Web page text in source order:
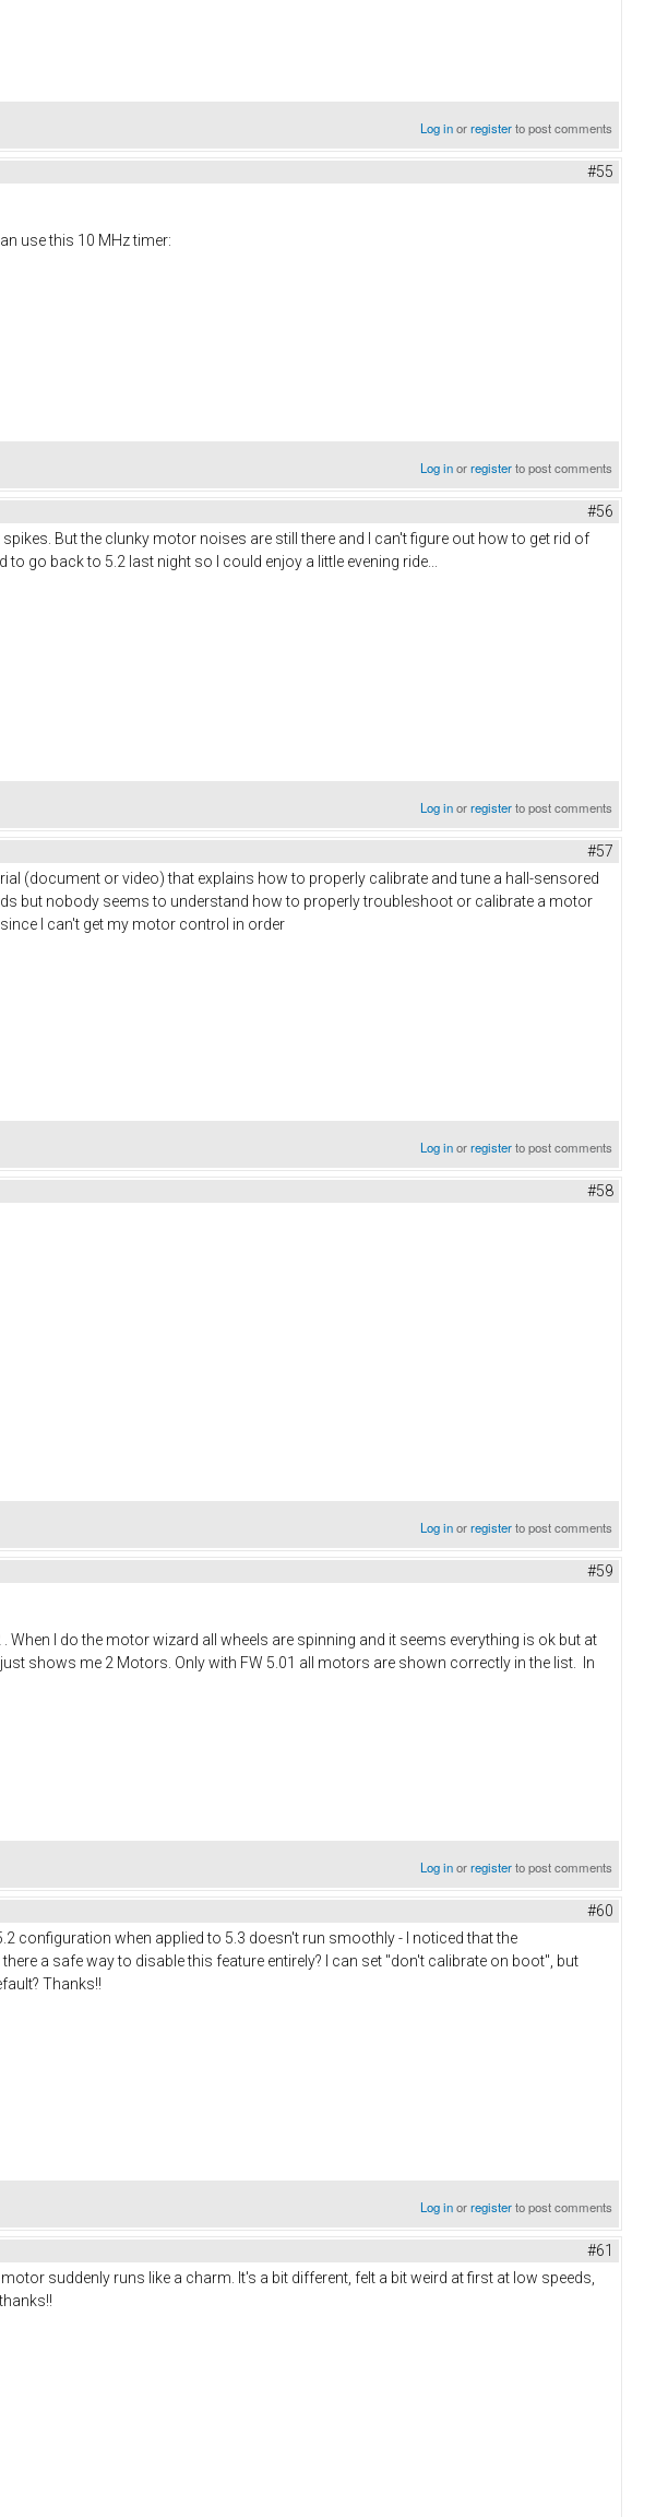
Log inorregisterto post comments
#55
use this 10 MHz timer:
Log inorregisterto post comments
#56
But the clunky motor noises are still there and I can't figure out how to get rid of
go back to 5.2 last night so I could enjoy a little evening ride...
Log inorregisterto post comments
#57
(document or video) that explains how to properly calibrate and tune a hall-sensored
but nobody seems to understand how to properly troubleshoot or calibrate a motor
I can't get my motor control in order
Log inorregisterto post comments
#58
Log inorregisterto post comments
#59
I do the motor wizard all wheels are spinning and it seems everything is ok but at
shows me 2 Motors. Only with FW 5.01 all motors are shown correctly in the list. In
Log inorregisterto post comments
#60
configuration when applied to 5.3 doesn't run smoothly - I noticed that the
a safe way to disable this feature entirely? I can set "don't calibrate on boot", but
Thanks!!
Log inorregisterto post comments
#61
suddenly runs like a charm. It's a bit different, felt a bit weird at first at low speeds,